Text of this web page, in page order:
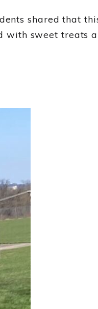
shared that
with sweet treats